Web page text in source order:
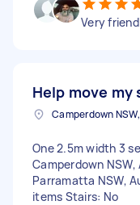
Very
Help move my
Camperdown
One 2.5m width 3
Camperdown
Parramatta NSW,
items Stairs: No